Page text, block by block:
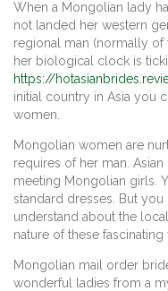
When a Mongolian lady
not landed her western
regional man (normally of
her biological clock is
https://
initial country in Asia you
women.
Mongolian women are
requires of her man.
meeting Mongolian girls.
standard dresses. But
understand about the
nature of these fascinating
Mongolian mail order
wonderful ladies from a